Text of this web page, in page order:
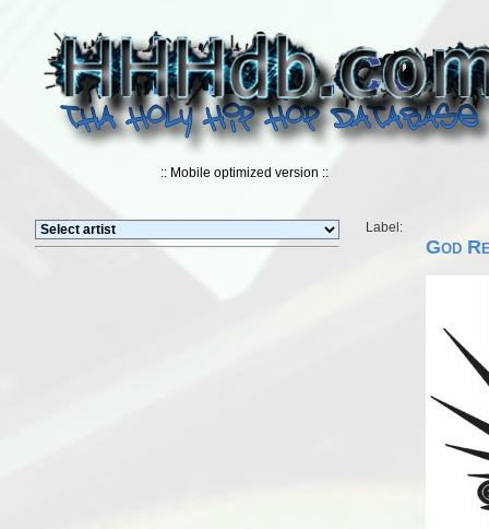
:: Mobile optimized version ::
Label:
God